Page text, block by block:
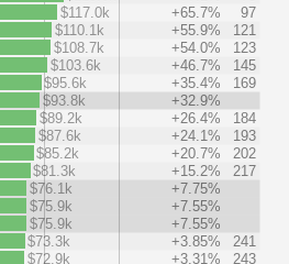
$117.0k
+65.7%
97
$110.1k
+55.9%
121
$108.7k
+54.0%
123
$103.6k
+46.7%
145
$95.6k
+35.4%
169
$93.8k
+32.9%
$89.2k
+26.4%
184
$87.6k
+24.1%
193
$85.2k
+20.7%
202
$81.3k
+15.2%
217
$76.1k
+7.75%
$75.9k
+7.55%
$75.9k
+7.55%
$73.3k
+3.85%
241
$72.9k
+3.31% 243